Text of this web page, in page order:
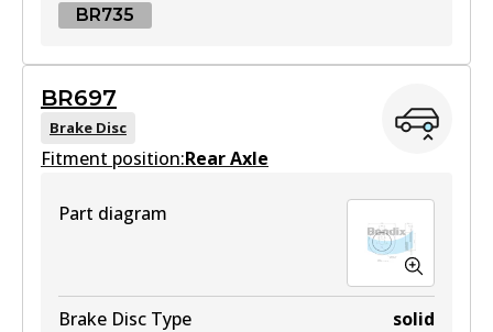
BR735
BR735
Active
BR697
Brake Disc
Fitment position:Rear Axle
Part diagram
Brake Disc Type
solid